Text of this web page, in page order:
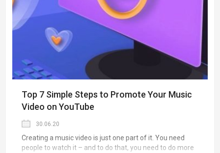
Top 7 Simple Steps to Promote Your Music
Video on YouTube
30.06.20
Creating a music video is just one part of it. You need
people to watch it – and to do that, you need to do more